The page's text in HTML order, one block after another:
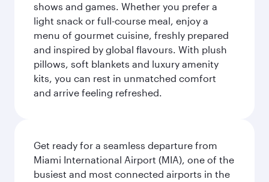
shows and games. Whether you prefer a
light snack or full-course meal, enjoy a
menu of gourmet cuisine, freshly prepared
and inspired by global flavours. With plush
pillows, soft blankets and luxury amenity
kits, you can rest in unmatched comfort
and arrive feeling refreshed.
Get ready for a seamless departure from
Miami International Airport (MIA), one of the
busiest and most connected airports in the